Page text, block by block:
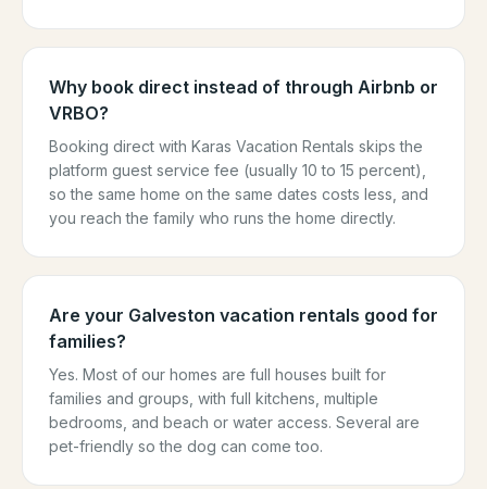
Why book direct instead of through Airbnb or
VRBO?
Booking direct with Karas Vacation Rentals skips the
platform guest service fee (usually 10 to 15 percent),
so the same home on the same dates costs less, and
you reach the family who runs the home directly.
Are your Galveston vacation rentals good for
families?
Yes. Most of our homes are full houses built for
families and groups, with full kitchens, multiple
bedrooms, and beach or water access. Several are
pet-friendly so the dog can come too.